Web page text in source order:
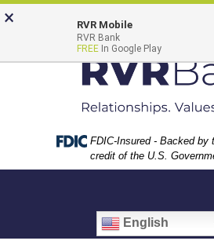
Skip
to
Skip
to
View
Sitemap
Federal Deposit Insurance
FDIC-Insured - Backed by
credit of the U.S.
English
× RVR Mobile
RVR Bank
FREE In Google Play